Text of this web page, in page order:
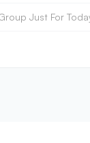
Just For